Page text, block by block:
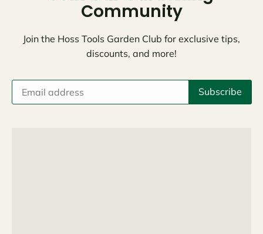
Community
Join the Hoss Tools Garden Club for exclusive tips,
discounts, and more!